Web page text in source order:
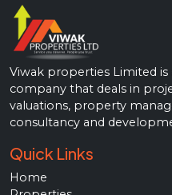
Viwak properties Limited is
company that deals in
valuations, property
consultancy and
Quick Links
Home